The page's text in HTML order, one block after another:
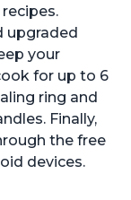
upgraded
your
for up to 6
ring and
Finally,
the free
devices.